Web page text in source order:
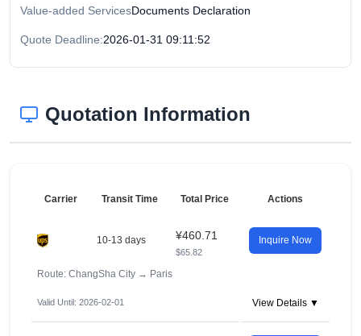
Value-added ServicesDocuments Declaration
Quote Deadline:2026-01-31 09:11:52
Quotation Information
Carrier Transit Time Total Price Actions
10-13 days ¥460.71
$65.82
Inquire Now
Route: ChangSha City → Paris
Valid Until: 2026-02-01 View Details ▼